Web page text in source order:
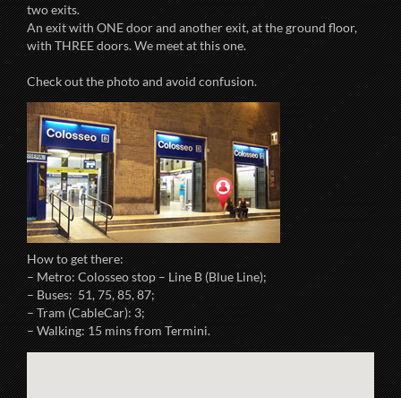
two exits.
An exit with ONE door and another exit, at the ground floor,
with THREE doors. We meet at this one.
Check out the photo and avoid confusion.
How to get there:
– Metro: Colosseo stop – Line B (Blue Line);
– Buses: 51, 75, 85, 87;
– Tram (CableCar): 3;
– Walking: 15 mins from Termini.